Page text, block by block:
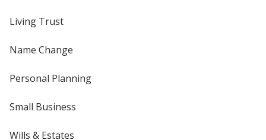
Living Trust
Name Change
Personal Planning
Small Business
Wills & Estates